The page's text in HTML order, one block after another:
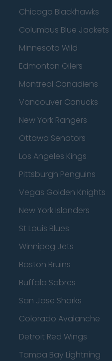
Chicago Blackhawks
Columbus Blue Jackets
Minnesota Wild
Edmonton Oilers
Montreal Canadiens
Vancouver Canucks
New York Rangers
Ottawa Senators
Los Angeles Kings
Pittsburgh Penguins
Vegas Golden Knights
New York Islanders
St Louis Blues
Winnipeg Jets
Boston Bruins
Buffalo Sabres
San Jose Sharks
Colorado Avalanche
Detroit Red Wings
Tampa Bay Lightning